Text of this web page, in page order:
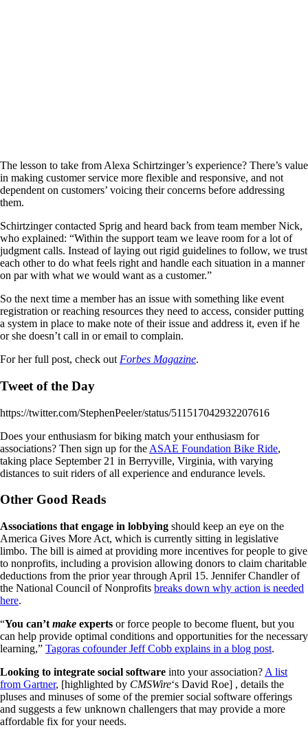
The lesson to take from Alexa Schirtzinger’s experience? There’s value
in making customer service more flexible and responsive, and not
dependent on customers’ voicing their concerns before addressing
them.
Schirtzinger contacted Sprig and heard back from team member Nick,
who explained: “Within the support team we leave room for a lot of
judgment calls. Instead of laying out rigid guidelines to follow, we trust
each other to do what feels right and handle each situation in a manner
on par with what we would want as a customer.”
So the next time a member has an issue with something like event
registration or reaching resources they need to access, consider putting
a system in place to make note of their issue and address it, even if he
or she doesn’t call in or email to complain.
For her full post, check out Forbes Magazine.
Tweet of the Day
https://twitter.com/StephenPeeler/status/511517042932207616
Does your enthusiasm for biking match your enthusiasm for
associations? Then sign up for the ASAE Foundation Bike Ride,
taking place September 21 in Berryville, Virginia, with varying
distances to suit riders of all experience and endurance levels.
Other Good Reads
Associations that engage in lobbying should keep an eye on the
America Gives More Act, which is currently sitting in legislative
limbo. The bill is aimed at providing more incentives for people to give
to nonprofits, including a provision allowing donors to claim charitable
deductions from the prior year through April 15. Jennifer Chandler of
the National Council of Nonprofits breaks down why action is needed
here.
“You can’t make experts or force people to become fluent, but you
can help provide optimal conditions and opportunities for the necessary
learning,” Tagoras cofounder Jeff Cobb explains in a blog post.
Looking to integrate social software into your association? A list
from Gartner, [highlighted by CMSWire‘s David Roe] , details the
pluses and minuses of some of the premier social software offerings
and suggests a few unknown challengers that may provide a more
affordable fix for your needs.